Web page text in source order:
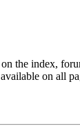
the index,
on all